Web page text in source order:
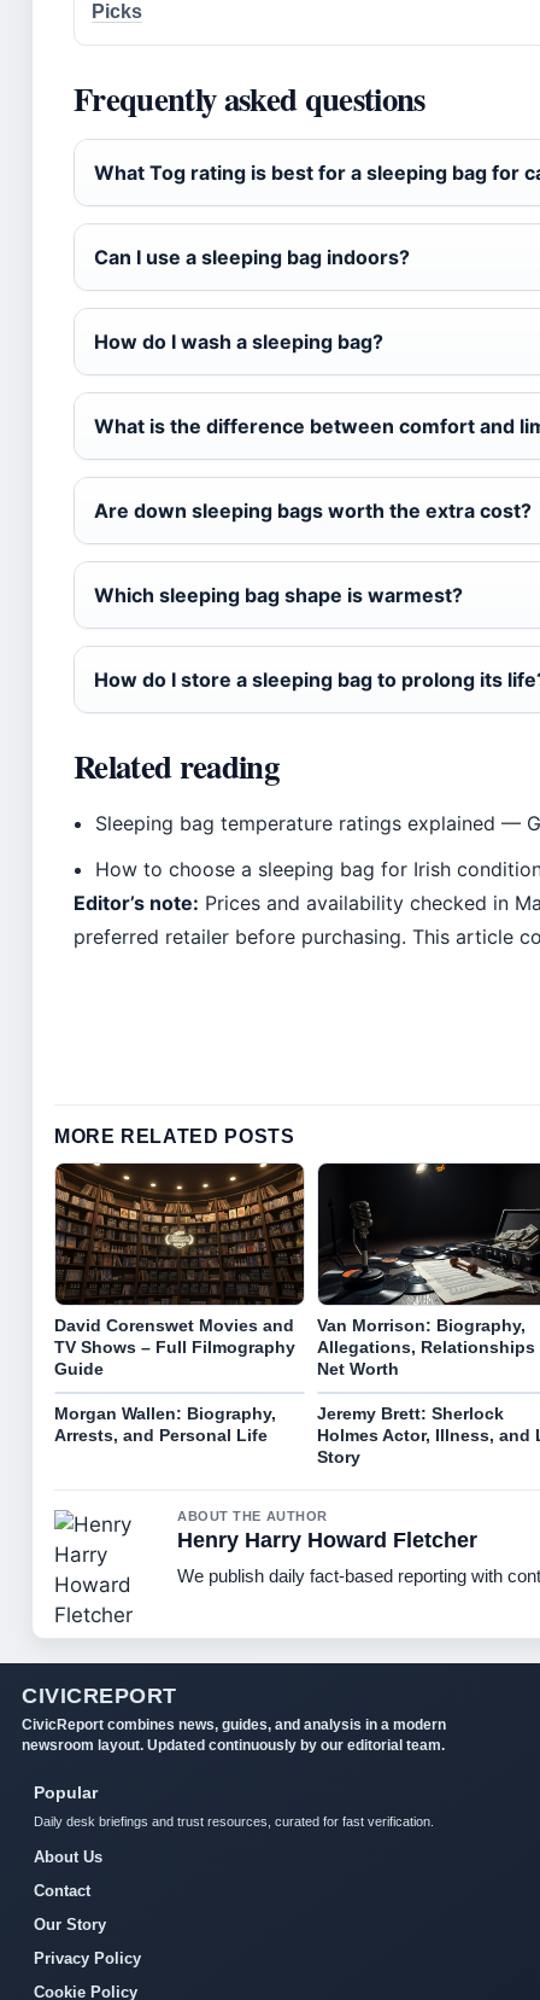
Picks
Frequently asked questions
What Tog rating is best for a sleeping bag for
Can I use a sleeping bag indoors?
How do I wash a sleeping bag?
What is the difference between comfort and
Are down sleeping bags worth the extra cost?
Which sleeping bag shape is warmest?
How do I store a sleeping bag to prolong its
Related reading
Sleeping bag temperature ratings explained —
How to choose a sleeping bag for Irish
Editor’s note: Prices and availability checked in
preferred retailer before purchasing. This article
MORE RELATED POSTS
David Corenswet Movies and
TV Shows – Full Filmography
Guide
Van Morrison: Biography,
Allegations, Relationships
Net Worth
Morgan Wallen: Biography,
Arrests, and Personal Life
Jeremy Brett: Sherlock
Holmes Actor, Illness, and
Story
ABOUT THE AUTHOR
Henry Harry Howard Fletcher
We publish daily fact-based reporting with
CIVICREPORT
CivicReport combines news, guides, and analysis in a modern
newsroom layout. Updated continuously by our editorial team.
Popular
Daily desk briefings and trust resources, curated for fast verification.
About Us
Contact
Our Story
Privacy Policy
Cookie Policy